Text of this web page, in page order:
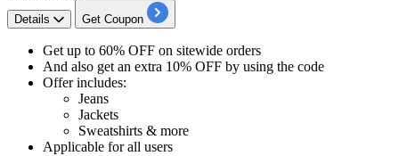
Details Get Coupon
​​​​​​​Get up to 60% OFF on sitewide orders
And also get an extra 10% OFF by using the code
Offer includes:
Jeans
Jackets
Sweatshirts & more
Applicable forall users